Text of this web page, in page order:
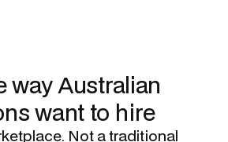
way Australian
want to hire
Not a traditional